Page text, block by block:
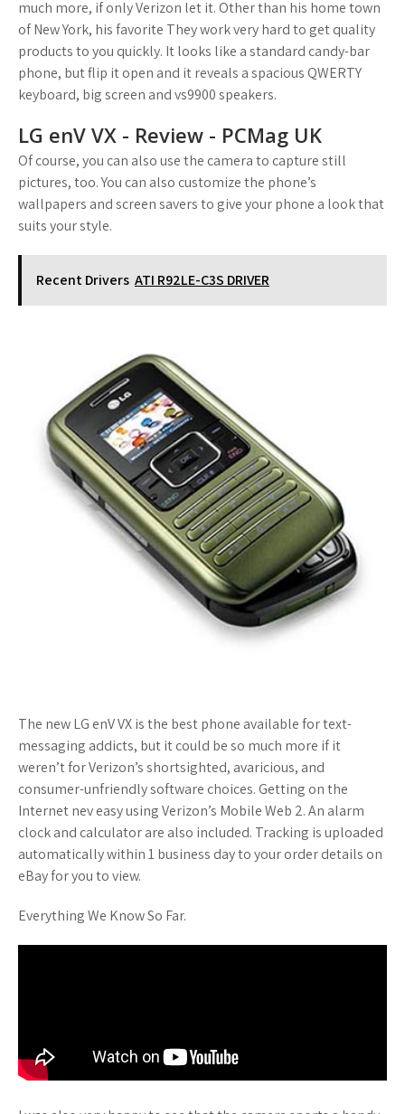
much more, if only Verizon let it. Other than his home town
of New York, his favorite They work very hard to get quality
products to you quickly. It looks like a standard candy-bar
phone, but flip it open and it reveals a spacious QWERTY
keyboard, big screen and vs9900 speakers.
LG enV VX - Review - PCMag UK
Of course, you can also use the camera to capture still
pictures, too. You can also customize the phone’s
wallpapers and screen savers to give your phone a look that
suits your style.
Recent Drivers ATI R92LE-C3S DRIVER
The new LG enV VX is the best phone available for text-
messaging addicts, but it could be so much more if it
weren’t for Verizon’s shortsighted, avaricious, and
consumer-unfriendly software choices. Getting on the
Internet nev easy using Verizon’s Mobile Web 2. An alarm
clock and calculator are also included. Tracking is uploaded
automatically within 1 business day to your order details on
eBay for you to view.
Everything We Know So Far.